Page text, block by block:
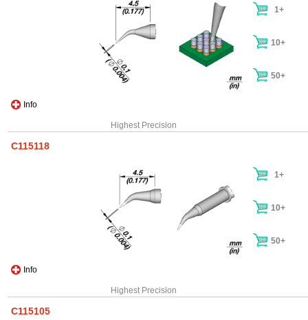
Info
1+
10+
50+
Highest Precision
C115118
Info
1+
10+
50+
Highest Precision
C115105